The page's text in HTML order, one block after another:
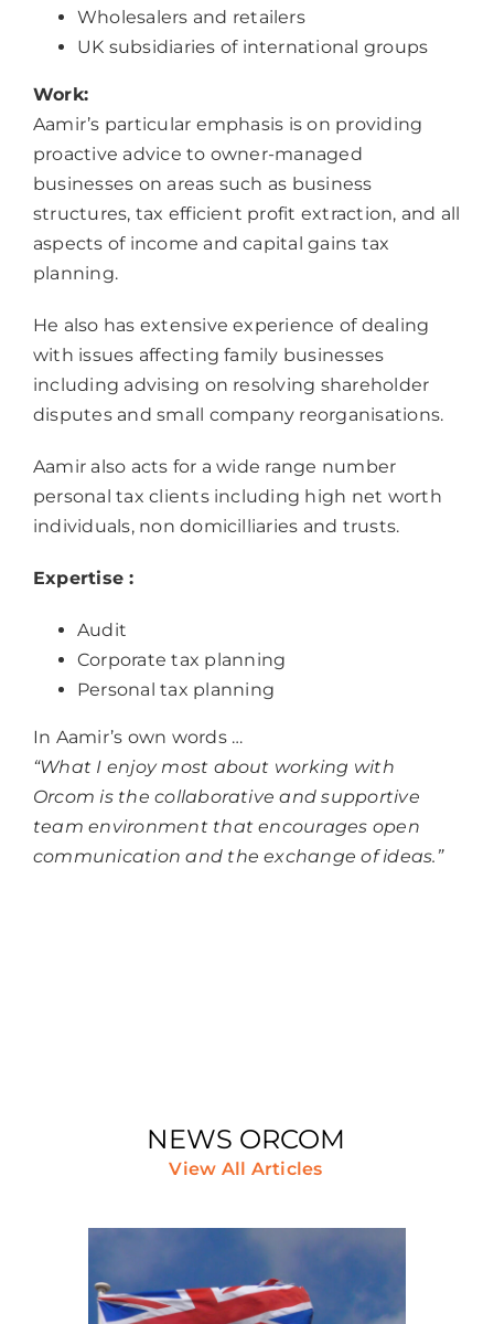
Wholesalers and retailers
UK subsidiaries of international groups
Work:
Aamir’s particular emphasis is on providing
proactive advice to owner-managed
businesses on areas such as business
structures, tax efficient profit extraction, and all
aspects of income and capital gains tax
planning.
He also has extensive experience of dealing
with issues affecting family businesses
including advising on resolving shareholder
disputes and small company reorganisations.
Aamir also acts for a wide range number
personal tax clients including high net worth
individuals, non domicilliaries and trusts.
Expertise :
Audit
Corporate tax planning
Personal tax planning
In Aamir’s own words …
“What I enjoy most about working with
Orcom is the collaborative and supportive
team environment that encourages open
communication and the exchange of ideas.”
NEWS ORCOM
View All Articles